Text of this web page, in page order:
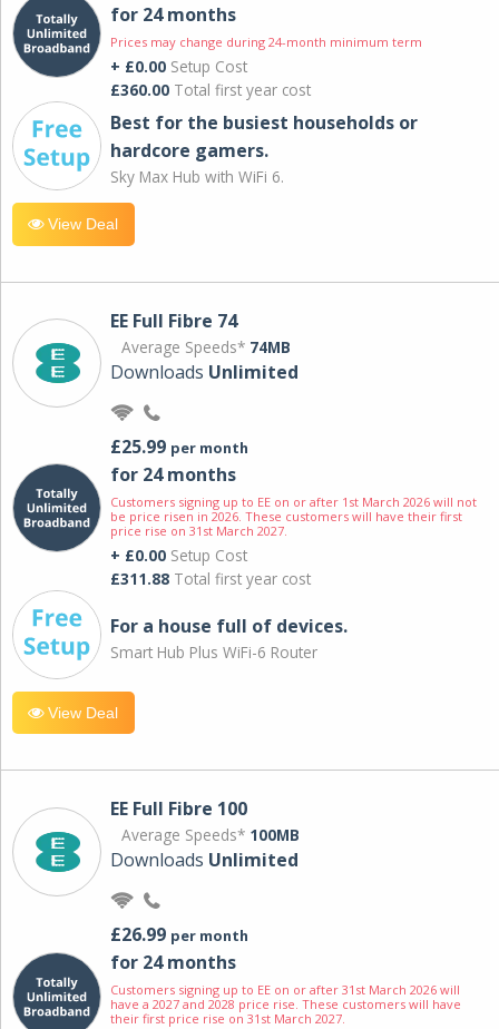
for 24 months
Prices may change during 24-month minimum term
+ £0.00 Setup Cost
£360.00 Total first year cost
Best for the busiest households or
hardcore gamers.
Sky Max Hub with WiFi 6.
View Deal
EE Full Fibre 74
Average Speeds* 74MB
Downloads Unlimited
£25.99 per month
for 24 months
Customers signing up to EE on or after 1st March 2026 will not
be price risen in 2026. These customers will have their first
price rise on 31st March 2027.
+ £0.00 Setup Cost
£311.88 Total first year cost
For a house full of devices.
Smart Hub Plus WiFi-6 Router
View Deal
EE Full Fibre 100
Average Speeds* 100MB
Downloads Unlimited
£26.99 per month
for 24 months
Customers signing up to EE on or after 31st March 2026 will
have a 2027 and 2028 price rise. These customers will have
their first price rise on 31st March 2027.